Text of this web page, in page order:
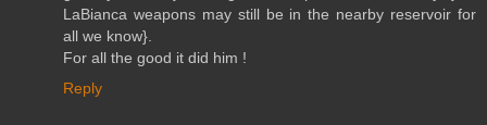
LaBianca weapons may still be in the nearby reservoir for
all we know}.
For all the good it did him !
Reply